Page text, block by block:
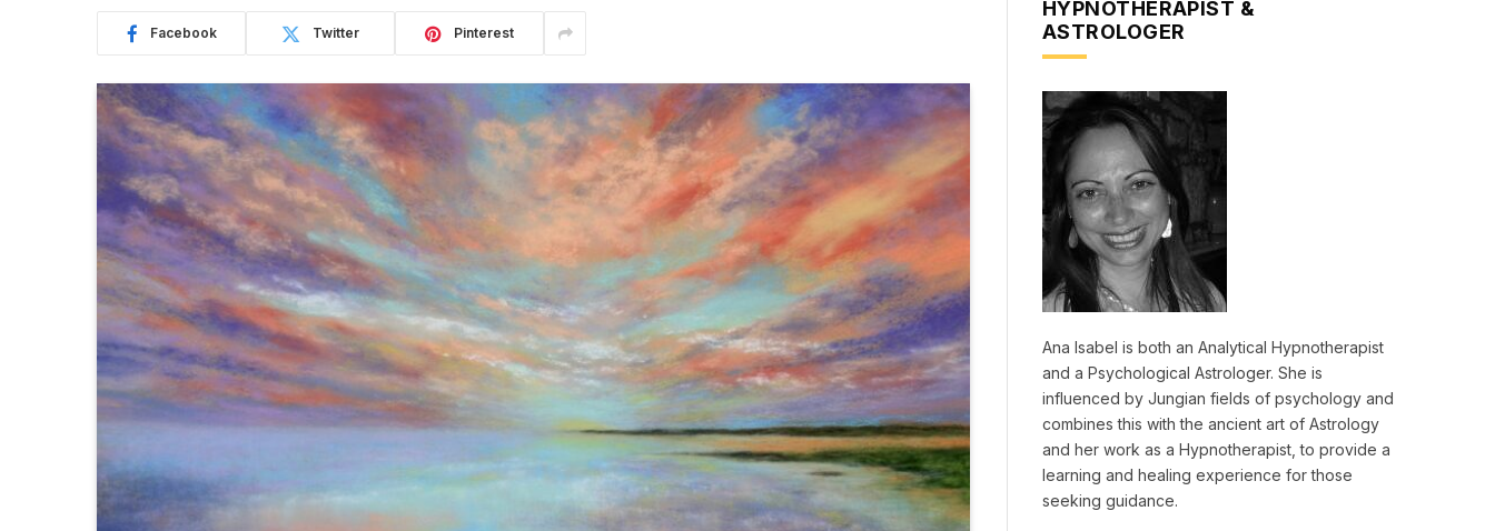
Facebook Twitter Pinterest
HYPNOTHERAPIST &
ASTROLOGER
Ana Isabel is both an Analytical Hypnotherapist
and a Psychological Astrologer. She is
influenced by Jungian fields of psychology and
combines this with the ancient art of Astrology
and her work as a Hypnotherapist, to provide a
learning and healing experience for those
seeking guidance.